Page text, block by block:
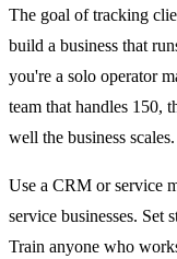
The goal of tracking
build a business that
you're a solo operator
team that handles 150,
well the business scales.
Use a CRM or service
service businesses. Set
Train anyone who